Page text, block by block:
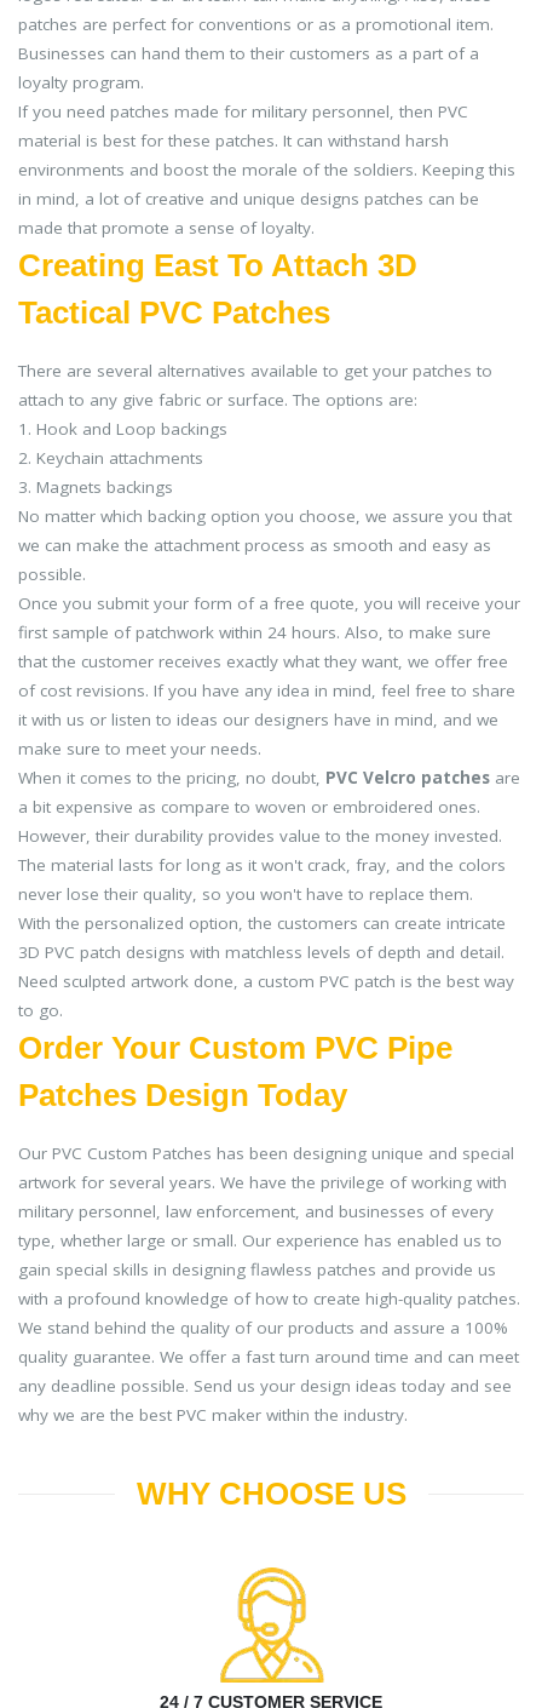
patches are perfect for conventions or as a promotional item.
Businesses can hand them to their customers as a part of a
loyalty program.
If you need patches made for military personnel, then PVC
material is best for these patches. It can withstand harsh
environments and boost the morale of the soldiers. Keeping this
in mind, a lot of creative and unique designs patches can be
made that promote a sense of loyalty.
Creating East To Attach 3D
Tactical PVC Patches
There are several alternatives available to get your patches to
attach to any give fabric or surface. The options are:
1. Hook and Loop backings
2. Keychain attachments
3. Magnets backings
No matter which backing option you choose, we assure you that
we can make the attachment process as smooth and easy as
possible.
Once you submit your form of a free quote, you will receive your
first sample of patchwork within 24 hours. Also, to make sure
that the customer receives exactly what they want, we offer free
of cost revisions. If you have any idea in mind, feel free to share
it with us or listen to ideas our designers have in mind, and we
make sure to meet your needs.
When it comes to the pricing, no doubt, PVC Velcro patches are
a bit expensive as compare to woven or embroidered ones.
However, their durability provides value to the money invested.
The material lasts for long as it won't crack, fray, and the colors
never lose their quality, so you won't have to replace them.
With the personalized option, the customers can create intricate
3D PVC patch designs with matchless levels of depth and detail.
Need sculpted artwork done, a custom PVC patch is the best way
to go.
Order Your Custom PVC Pipe
Patches Design Today
Our PVC Custom Patches has been designing unique and special
artwork for several years. We have the privilege of working with
military personnel, law enforcement, and businesses of every
type, whether large or small. Our experience has enabled us to
gain special skills in designing flawless patches and provide us
with a profound knowledge of how to create high-quality patches.
We stand behind the quality of our products and assure a 100%
quality guarantee. We offer a fast turn around time and can meet
any deadline possible. Send us your design ideas today and see
why we are the best PVC maker within the industry.
WHY CHOOSE US
24 / 7 CUSTOMER SERVICE